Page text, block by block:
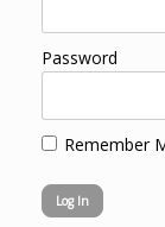
Password
Remember